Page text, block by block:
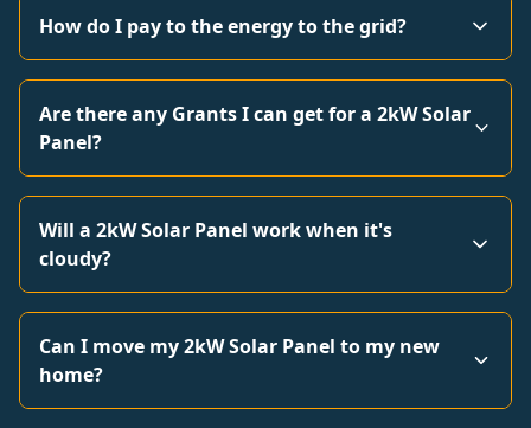
How do I pay to the energy to the grid?
Are there any Grants I can get for a 2kW Solar
Panel?
Will a 2kW Solar Panel work when it's
cloudy?
Can I move my 2kW Solar Panel to my new
home?